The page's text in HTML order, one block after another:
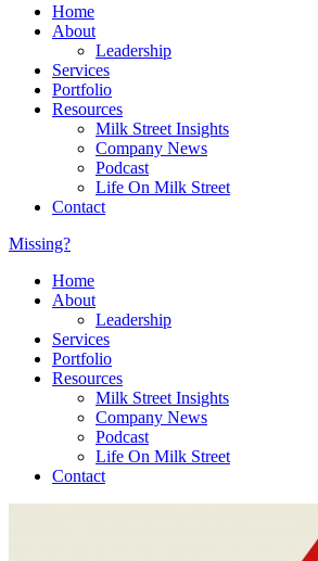
Home
About
Leadership
Services
Portfolio
Resources
Milk Street Insights
Company News
Podcast
Life On Milk Street
Contact
Missing?
Home
About
Leadership
Services
Portfolio
Resources
Milk Street Insights
Company News
Podcast
Life On Milk Street
Contact